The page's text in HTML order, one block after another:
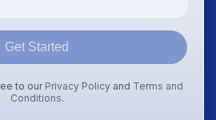
Get Started
to our Privacy Policy and Terms and
Conditions.